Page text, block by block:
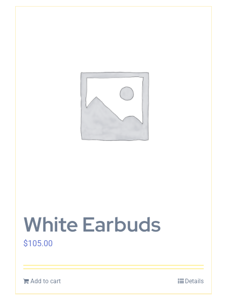
White Earbuds
$105.00
Add to cart Details